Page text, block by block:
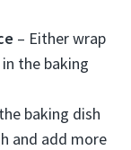
– Either wrap
the baking
baking dish
and add more